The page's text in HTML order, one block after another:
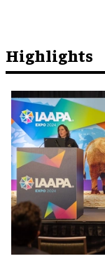
Highlights